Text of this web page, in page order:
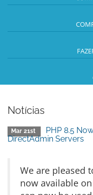
Notícias
Mar 21st
PHP 8.5
DirectAdmin Servers
We are pleased
now available